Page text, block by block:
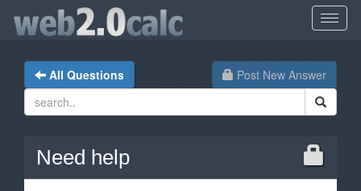
Post New Answer
All Questions
Need help